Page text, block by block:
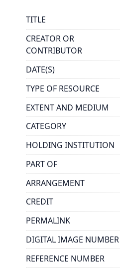
TITLE
CREATOR OR
CONTRIBUTOR
DATE(S)
TYPE OF RESOURCE
EXTENT AND MEDIUM
CATEGORY
HOLDING INSTITUTION
PART OF
ARRANGEMENT
CREDIT
PERMALINK
DIGITAL IMAGE NUMBER
REFERENCE NUMBER